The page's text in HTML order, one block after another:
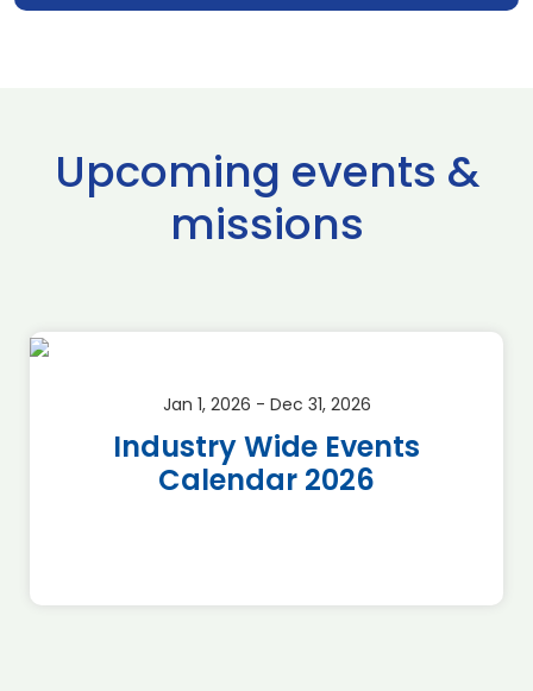
Upcoming events &
missions
Jan 1, 2026 - Dec 31, 2026
Industry Wide Events
Calendar 2026